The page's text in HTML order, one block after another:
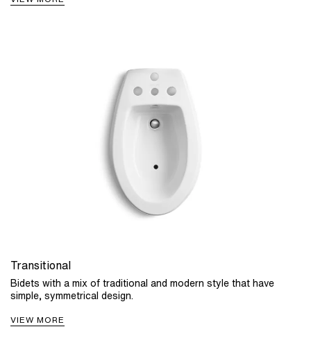
Transitional
Bidets with a mix of traditional and modern style that have
simple, symmetrical design.
VIEW MORE